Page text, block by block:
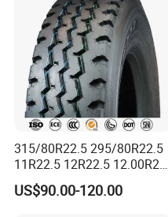
315/80R22.5 295/80R22.5
11R22.5 12R22.5 12.00R20
All Steel Radial TBR Tyres
Dealers Tubeless Truck Tire
US$90.00-120.00